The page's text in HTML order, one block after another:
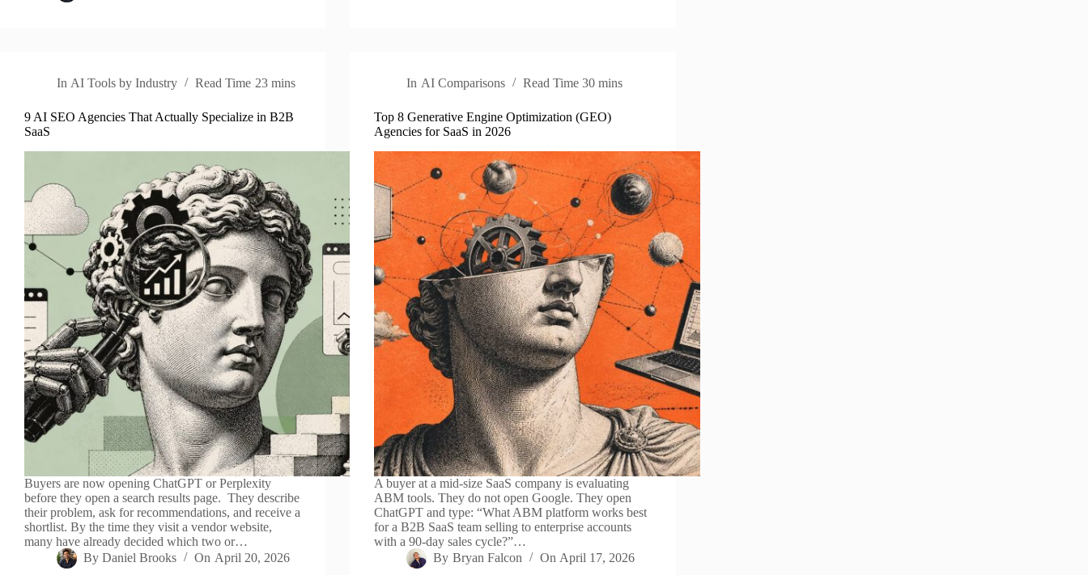
In AI Tools by Industry Read Time 23 mins
9 AI SEO Agencies That Actually Specialize in B2B
SaaS
Buyers are now opening ChatGPT or Perplexity
before they open a search results page. They describe
their problem, ask for recommendations, and receive a
shortlist. By the time they visit a vendor website,
many have already decided which two or…
By Daniel Brooks On April 20, 2026
In AI Comparisons Read Time 30 mins
Top 8 Generative Engine Optimization (GEO)
Agencies for SaaS in 2026
A buyer at a mid-size SaaS company is evaluating
ABM tools. They do not open Google. They open
ChatGPT and type: “What ABM platform works best
for a B2B SaaS team selling to enterprise accounts
with a 90-day sales cycle?”…
By Bryan Falcon On April 17, 2026